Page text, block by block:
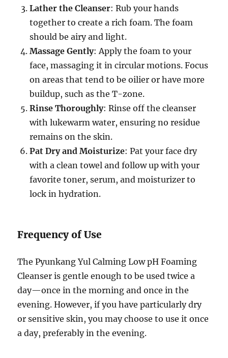
Lather the Cleanser: Rub your hands
together to create a rich foam. The foam
should be airy and light.
Massage Gently: Apply the foam to your
face, massaging it in circular motions. Focus
on areas that tend to be oilier or have more
buildup, such as the T-zone.
Rinse Thoroughly: Rinse off the cleanser
with lukewarm water, ensuring no residue
remains on the skin.
Pat Dry and Moisturize: Pat your face dry
with a clean towel and follow up with your
favorite toner, serum, and moisturizer to
lock in hydration.
Frequency of Use
The Pyunkang Yul Calming Low pH Foaming
Cleanser is gentle enough to be used twice a
day—once in the morning and once in the
evening. However, if you have particularly dry
or sensitive skin, you may choose to use it once
a day, preferably in the evening.